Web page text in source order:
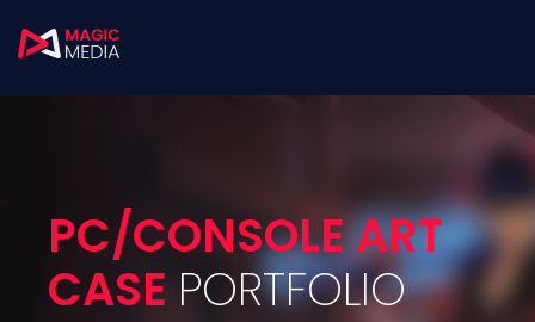
PC/CONSOLE ART
CASE PORTFOLIO